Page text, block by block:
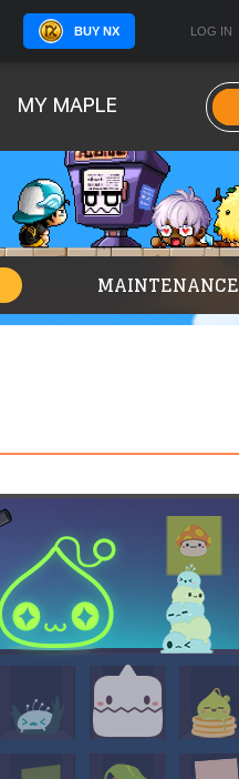
BUY NX LOG IN
MY MAPLE
MAINTENANCE